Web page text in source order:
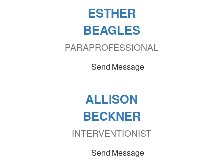
ESTHER
BEAGLES
PARAPROFESSIONAL
Send Message
ALLISON
BECKNER
INTERVENTIONIST
Send Message